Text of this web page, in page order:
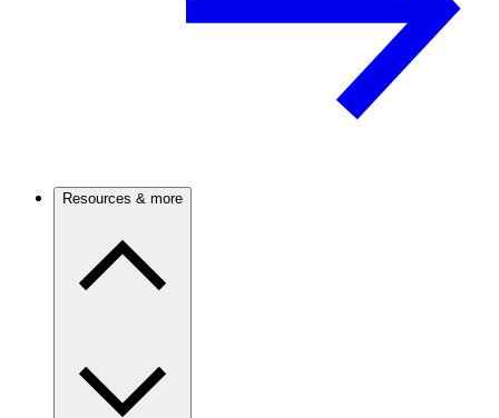
Resources & more